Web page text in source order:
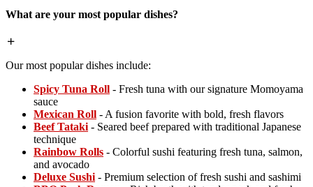
What are your most popular dishes?
Our most popular dishes include:
Spicy Tuna Roll - Fresh tuna with our signature Momoyama
sauce
Mexican Roll - A fusion favorite with bold, fresh flavors
Beef Tataki - Seared beef prepared with traditional Japanese
technique
Rainbow Rolls - Colorful sushi featuring fresh tuna, salmon,
and avocado
Deluxe Sushi - Premium selection of fresh sushi and sashimi